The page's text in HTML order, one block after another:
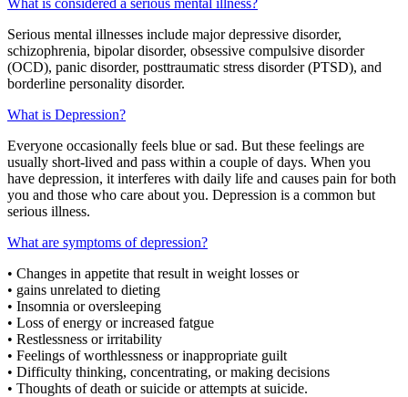
Serious mental illnesses include major depressive disorder,
schizophrenia, bipolar disorder, obsessive compulsive disorder
(OCD), panic disorder, posttraumatic stress disorder (PTSD), and
borderline personality disorder.
What is Depression?
Everyone occasionally feels blue or sad. But these feelings are
usually short-lived and pass within a couple of days. When you
have depression, it interferes with daily life and causes pain for both
you and those who care about you. Depression is a common but
serious illness.
What are symptoms of depression?
• Changes in appetite that result in weight losses or
• gains unrelated to dieting
• Insomnia or oversleeping
• Loss of energy or increased fatgue
• Restlessness or irritability
• Feelings of worthlessness or inappropriate guilt
• Difficulty thinking, concentrating, or making decisions
• Thoughts of death or suicide or attempts at suicide.